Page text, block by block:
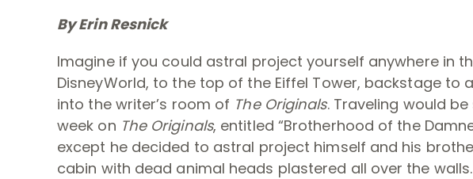
By Erin Resnick
Imagine if you could astral project yourself anywhere in
DisneyWorld, to the top of the Eiffel Tower, backstage to
into the writer’s room of The Originals. Traveling would
week on The Originals, entitled “Brotherhood of the
except he decided to astral project himself and his
cabin with dead animal heads plastered all over the